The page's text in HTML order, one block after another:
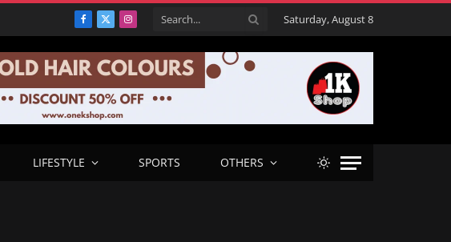
Facebook
X
Instagram Saturday, August 8
LIFESTYLE SPORTS OTHERS